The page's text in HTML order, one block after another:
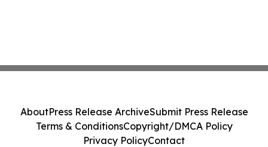
AboutPress Release ArchiveSubmit Press Release
Terms & ConditionsCopyright/DMCA Policy
Privacy PolicyContact